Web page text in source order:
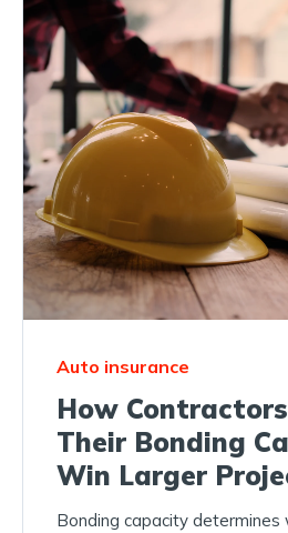
Auto insurance
How
Their Bonding
Win Larger
Bonding capacity determines